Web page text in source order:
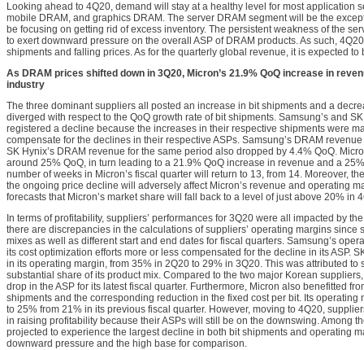
Looking ahead to 4Q20, demand will stay at a healthy level for most application
mobile DRAM, and graphics DRAM. The server DRAM segment will be the
be focusing on getting rid of excess inventory. The persistent weakness of the
to exert downward pressure on the overall ASP of DRAM products. As such,
shipments and falling prices. As for the quarterly global revenue, it is expected
As DRAM prices shifted down in 3Q20, Micron’s 21.9% QoQ increase in
industry
The three dominant suppliers all posted an increase in bit shipments and a
diverged with respect to the QoQ growth rate of bit shipments. Samsung’s and
registered a decline because the increases in their respective shipments were
compensate for the declines in their respective ASPs. Samsung’s DRAM
SK Hynix’s DRAM revenue for the same period also dropped by 4.4% QoQ.
around 25% QoQ, in turn leading to a 21.9% QoQ increase in revenue and a
number of weeks in Micron’s fiscal quarter will return to 13, from 14. Moreover,
the ongoing price decline will adversely affect Micron’s revenue and operating
forecasts that Micron’s market share will fall back to a level of just above 20% in
In terms of profitability, suppliers’ performances for 3Q20 were all impacted by
there are discrepancies in the calculations of suppliers’ operating margins since
mixes as well as different start and end dates for fiscal quarters. Samsung’s
its cost optimization efforts more or less compensated for the decline in its ASP.
in its operating margin, from 35% in 2Q20 to 29% in 3Q20. This was attributed to
substantial share of its product mix. Compared to the two major Korean
drop in the ASP for its latest fiscal quarter. Furthermore, Micron also benefitted
shipments and the corresponding reduction in the fixed cost per bit. Its
to 25% from 21% in its previous fiscal quarter. However, moving to 4Q20,
in raising profitability because their ASPs will still be on the downswing. Among
projected to experience the largest decline in both bit shipments and operating
downward pressure and the high base for comparison.